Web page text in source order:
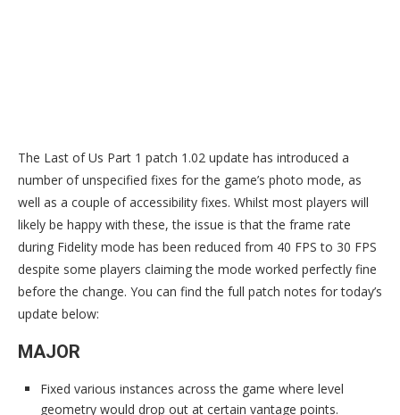
The Last of Us Part 1 patch 1.02 update has introduced a
number of unspecified fixes for the game’s photo mode, as
well as a couple of accessibility fixes. Whilst most players will
likely be happy with these, the issue is that the frame rate
during Fidelity mode has been reduced from 40 FPS to 30 FPS
despite some players claiming the mode worked perfectly fine
before the change. You can find the full patch notes for today’s
update below:
MAJOR
Fixed various instances across the game where level
geometry would drop out at certain vantage points.